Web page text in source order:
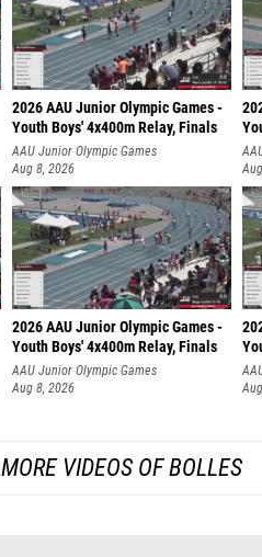
2026 AAU Junior Olympic Games -
Youth Boys' 4x400m Relay, Finals
AAU Junior Olympic Games
Aug 8, 2026
2026 AAU Junior Olympic Games -
Youth Boys' 4x400m Relay, Finals
AAU Junior Olympic Games
Aug 8, 2026
MORE VIDEOS OF BOLLES